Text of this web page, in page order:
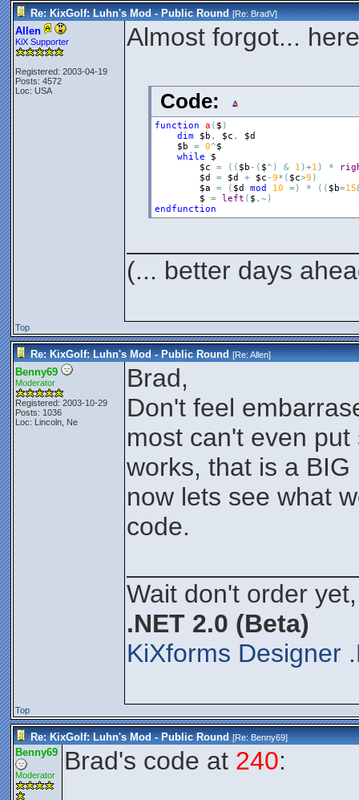
Re: KixGolf: Luhn's Mod - Public Round [Re:BradV]
Allen
KiX Supporter
Registered: 2003-04-19
Posts: 4572
Loc: USA
Almost forgot...
Code:
function a ( $ )
dim
$b , $c ,
$d
$b
= 0^$
while
$
$c
= ( ( $b - ( $^ ) & 1 )+1 ) *
$d
= $d + $c -9* ( $c>9 )
$a
= ( $d mod 10 =) * ( ( $b=15
$
= left ( $ , ~ )
endfunction
(... better days
Top
Re: KixGolf: Luhn's Mod - Public Round [Re:Allen]
Benny69
Moderator
Registered: 2003-10-29
Posts: 1036
Loc: Lincoln, Ne
Brad,
Don't feel
most can't even
works, that is a
now lets see what
code.
Wait don't order
.NET 2.0 (Beta)
KiXforms Designer
Top
Re: KixGolf: Luhn's Mod - Public Round [Re:Benny69]
Benny69
Moderator Brad's code at 240: